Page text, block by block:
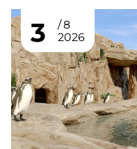
3
8
2026